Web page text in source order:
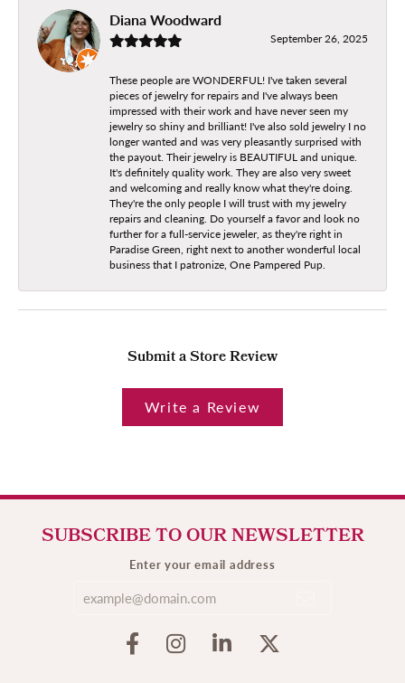
Diana Woodward
September 26, 2025
These people are WONDERFUL! I've taken several
pieces of jewelry for repairs and I've always been
impressed with their work and have never seen my
jewelry so shiny and brilliant! I've also sold jewelry I no
longer wanted and was very pleasantly surprised with
the payout. Their jewelry is BEAUTIFUL and unique.
It's definitely quality work. They are also very sweet
and welcoming and really know what they're doing.
They're the only people I will trust with my jewelry
repairs and cleaning. Do yourself a favor and look no
further for a full-service jeweler, as they're right in
Paradise Green, right next to another wonderful local
business that I patronize, One Pampered Pup.
Submit a Store Review
Write a Review
SUBSCRIBE TO OUR NEWSLETTER
Enter your email address